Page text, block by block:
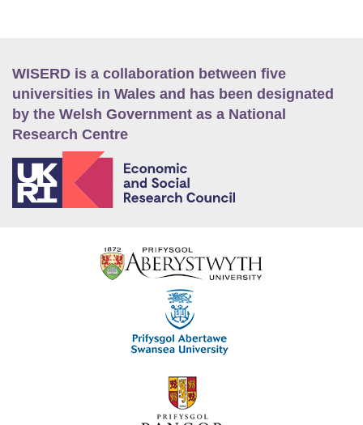
WISERD is a collaboration between five
universities in Wales and has been designated
by the Welsh Government as a National
Research Centre